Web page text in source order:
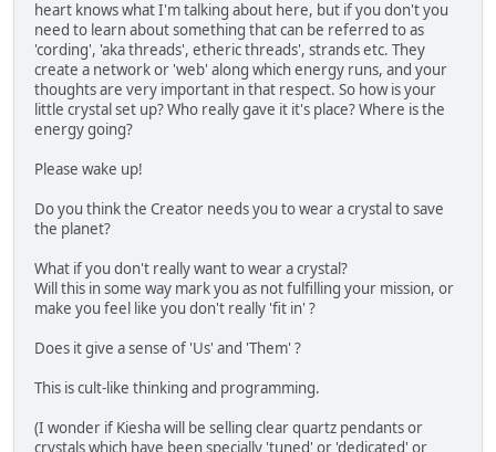
heart knows what I'm talking about here, but if you don't you
need to learn about something that can be referred to as
'cording', 'aka threads', etheric threads', strands etc. They
create a network or 'web' along which energy runs, and your
thoughts are very important in that respect. So how is your
little crystal set up? Who really gave it it's place? Where is the
energy going?
Please wake up!
Do you think the Creator needs you to wear a crystal to save
the planet?
What if you don't really want to wear a crystal?
Will this in some way mark you as not fulfilling your mission, or
make you feel like you don't really 'fit in' ?
Does it give a sense of 'Us' and 'Them' ?
This is cult-like thinking and programming.
(I wonder if Kiesha will be selling clear quartz pendants or
crystals which have been specially 'tuned' or 'dedicated' or